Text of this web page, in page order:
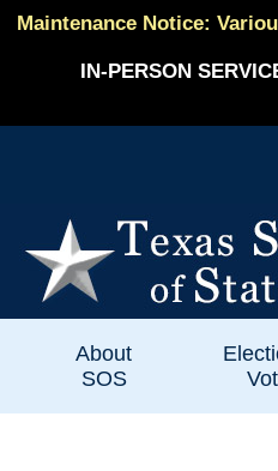
Maintenance Notice:
IN-PERSON
About
SOS